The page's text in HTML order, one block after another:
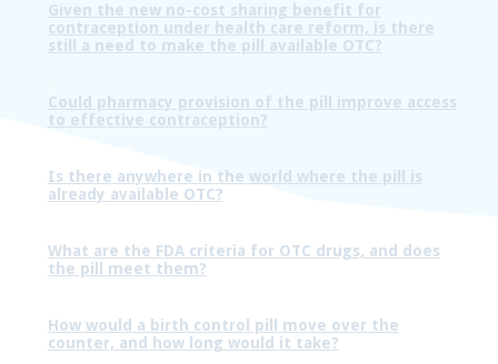
Given the new no-cost sharing benefit for
contraception under health care reform, is there
still a need to make the pill available OTC?
Could pharmacy provision of the pill improve access
to effective contraception?
Is there anywhere in the world where the pill is
already available OTC?
What are the FDA criteria for OTC drugs, and does
the pill meet them?
How would a birth control pill move over the
counter, and how long would it take?